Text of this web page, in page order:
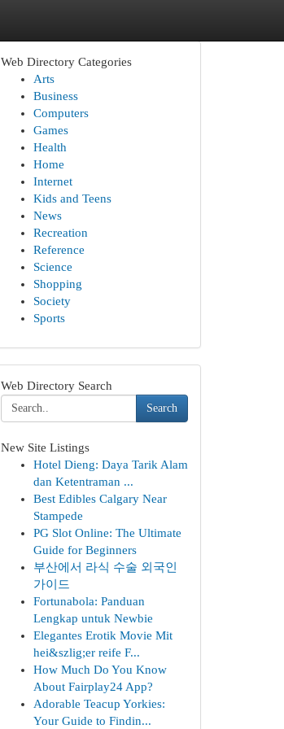
Web Directory Categories
Arts
Business
Computers
Games
Health
Home
Internet
Kids and Teens
News
Recreation
Reference
Science
Shopping
Society
Sports
Web Directory Search
Search
New Site Listings
Hotel Dieng: Daya Tarik Alam
dan Ketentraman ...
Best Edibles Calgary Near
Stampede
PG Slot Online: The Ultimate
Guide for Beginners
부산에서 라식 수술 외국인
가이드
Fortunabola: Panduan
Lengkap untuk Newbie
Elegantes Erotik Movie Mit
hei&szlig;er reife F...
How Much Do You Know
About Fairplay24 App?
Adorable Teacup Yorkies:
Your Guide to Findin...